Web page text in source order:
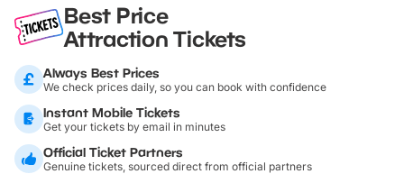
Best Price
Attraction Tickets
Always Best Prices
We check prices daily, so you can book with confidence
Instant Mobile Tickets
Get your tickets by email in minutes
Official Ticket Partners
Genuine tickets, sourced direct from official partners